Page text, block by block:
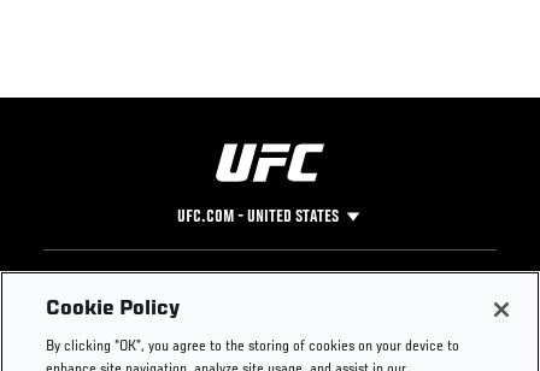
UFC.COM - UNITED STATES
Footer
UFC
UFC Foundation
Instagram
Press
Cookie Policy
By clicking “OK”, you agree to the storing of cookies on your device to